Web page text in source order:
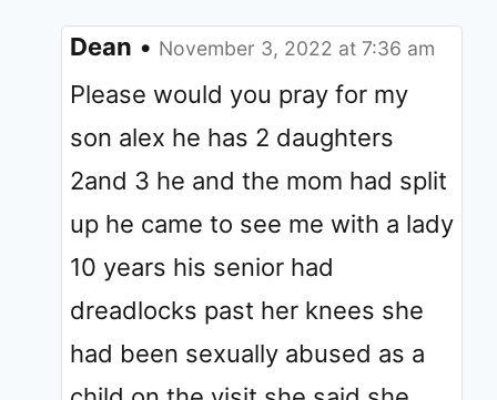
Dean • November 3, 2022 at 7:36 am
Please would you pray for my
son alex he has 2 daughters
2and 3 he and the mom had split
up he came to see me with a lady
10 years his senior had
dreadlocks past her knees she
had been sexually abused as a